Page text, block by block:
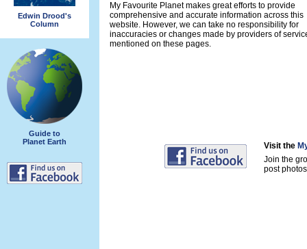
Edwin Drood's
Column
Guide to
Planet Earth
My Favourite Planet makes great efforts to provide
comprehensive and accurate information across this
website. However, we can take no responsibility for
inaccuracies or changes made by providers of
mentioned on these pages.
Visit the
Join the
post